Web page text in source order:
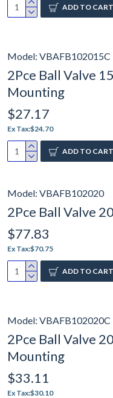
ADD TO CART
Model: VBAFB102015C
2Pce Ball Valve
Mounting
$27.17
Ex Tax:$24.70
ADD TO CART
Model: VBAFB102020
2Pce Ball Valve
$77.83
Ex Tax:$70.75
ADD TO CART
Model: VBAFB102020C
2Pce Ball Valve
Mounting
$33.11
Ex Tax:$30.10